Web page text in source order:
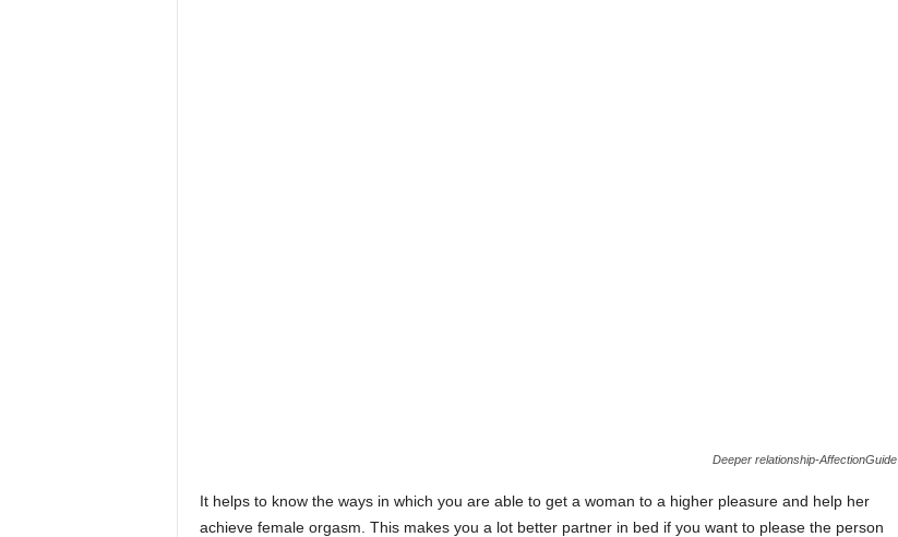
Deeper relationship-AffectionGuide
It helps to know the ways in which you are able to get a woman to a higher pleasure and help her
achieve female orgasm. This makes you a lot better partner in bed if you want to please the person